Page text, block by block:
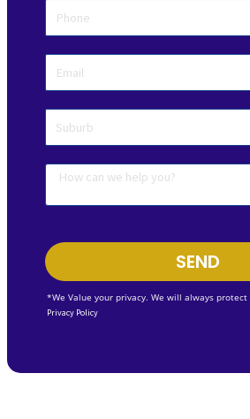
SEND
*We Value your privacy. We will always
Privacy Policy